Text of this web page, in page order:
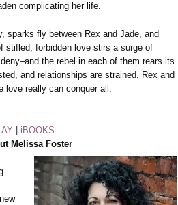
complicating her life.
sparks fly between Rex and Jade, and
stifled, forbidden love stirs a surge of
the rebel in each of them rears its
and relationships are strained. Rex and
love really can conquer all.
iBOOKS
Melissa Foster